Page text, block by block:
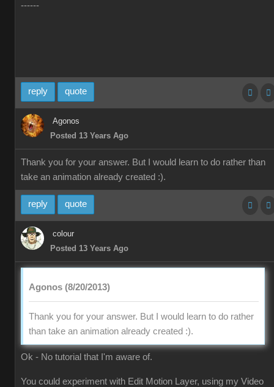
------
reply quote
Agonos
Posted 13 Years Ago
Thank you for your answer. But I would learn to do rather than
take an animation already created :).
reply quote
colour
Posted 13 Years Ago
Agonos (8/20/2013)
Thank you for your answer. But I would learn to do rather
than take an animation already created :).
Ok - No tutorial that I'm aware of.
You could experiment with Edit Motion Layer, using my Video